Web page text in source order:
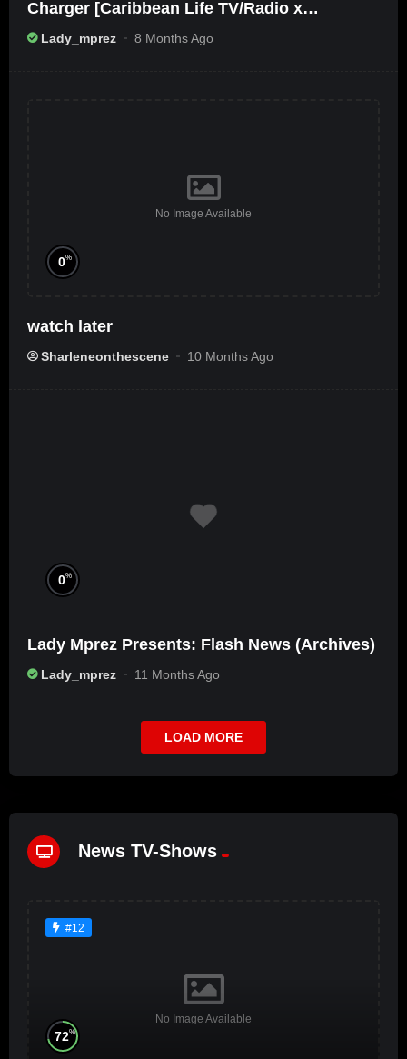
Charger [Caribbean Life TV/Radio x
Ameribbean Vybz]
Lady_mprez 8 Months Ago
No Image Available
0%
watch later
Sharleneonthescene 10 Months Ago
0%
Lady Mprez Presents: Flash News (Archives)
Lady_mprez 11 Months Ago
LOAD MORE
News TV-Shows
#12
No Image Available
72%